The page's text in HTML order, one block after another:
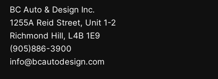
BC Auto & Design Inc.
1255A Reid Street, Unit 1-2
Richmond Hill, L4B 1E9
(905)886-3900
info@bcautodesign.com